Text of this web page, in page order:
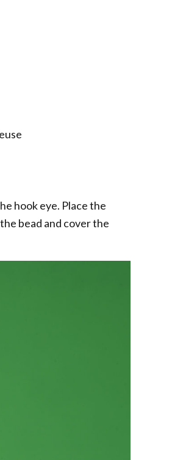
hook eye. Place the
bead and cover the